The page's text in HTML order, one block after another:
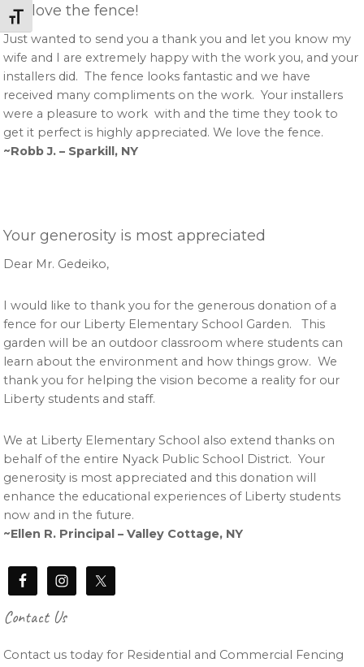
Toggle Font size
We love the fence!
Just wanted to send you a thank you and let you know my
wife and I are extremely happy with the work you, and your
installers did. The fence looks fantastic and we have
received many compliments on the work. Your installers
were a pleasure to work with and the time they took to
get it perfect is highly appreciated. We love the fence.
~Robb J. – Sparkill, NY
Your generosity is most appreciated
Dear Mr. Gedeiko,
I would like to thank you for the generous donation of a
fence for our Liberty Elementary School Garden. This
garden will be an outdoor classroom where students can
learn about the environment and how things grow. We
thank you for helping the vision become a reality for our
Liberty students and staff.
We at Liberty Elementary School also extend thanks on
behalf of the entire Nyack Public School District. Your
generosity is most appreciated and this donation will
enhance the educational experiences of Liberty students
now and in the future.
~Ellen R. Principal – Valley Cottage, NY
Contact Us
Contact us today for Residential and Commercial Fencing